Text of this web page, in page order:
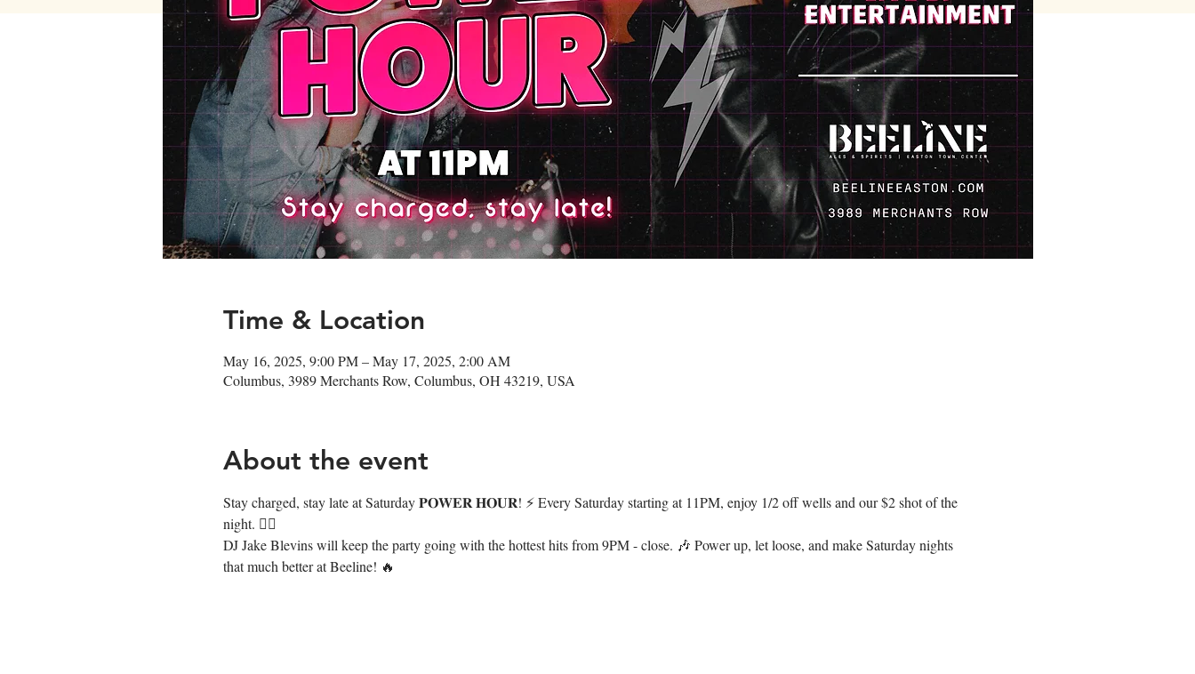
Time & Location
May 16, 2025, 9:00 PM – May 17, 2025, 2:00 AM
Columbus, 3989 Merchants Row, Columbus, OH 43219, USA
About the event
Stay charged, stay late at Saturday 𝐏𝐎𝐖𝐄𝐑 𝐇𝐎𝐔𝐑! ⚡️ Every Saturday starting at 11PM, enjoy 1/2 off wells and our $2 shot of the
night. ❤️‍🔥
DJ Jake Blevins will keep the party going with the hottest hits from 9PM - close. 🎶 Power up, let loose, and make Saturday nights
that much better at Beeline! 🔥